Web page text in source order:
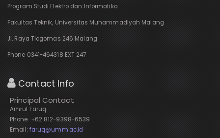
Program Studi Elektro dan Informatika
Fakultas Teknik, Universitas Muhammadiyah Malang
Jl. Raya Tlogomas 246 Malang
Phone 0341-464318 EXT 247
Contact Info
Principal Contact
Amrul Faruq
Phone: +62 812-9398-6539
Email: faruq@umm.ac.id